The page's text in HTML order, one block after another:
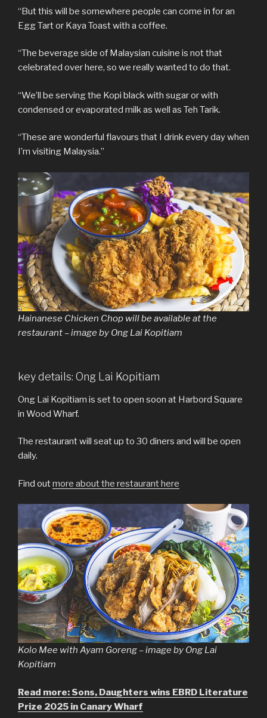
“But this will be somewhere people can come in for an
Egg Tart or Kaya Toast with a coffee.
“The beverage side of Malaysian cuisine is not that
celebrated over here, so we really wanted to do that.
“We’ll be serving the Kopi black with sugar or with
condensed or evaporated milk as well as Teh Tarik.
“These are wonderful flavours that I drink every day when
I’m visiting Malaysia.”
Hainanese Chicken Chop will be available at the
restaurant – image by Ong Lai Kopitiam
key details: Ong Lai Kopitiam
Ong Lai Kopitiam is set to open soon at Harbord Square
in Wood Wharf.
The restaurant will seat up to 30 diners and will be open
daily.
Find outmore about the restaurant here
Kolo Mee with Ayam Goreng – image by Ong Lai
Kopitiam
Read more: Sons, Daughters wins EBRD Literature
Prize 2025 in Canary Wharf